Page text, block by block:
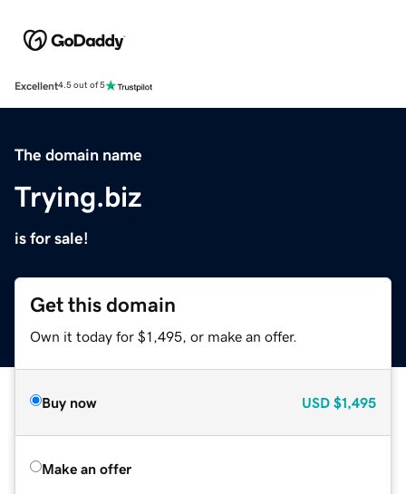
Excellent4.5 out of 5
The domain name
Trying.biz
is for sale!
Get this domain
Own it today for $1,495, or make an offer.
Buy now USD $1,495
Make an offer